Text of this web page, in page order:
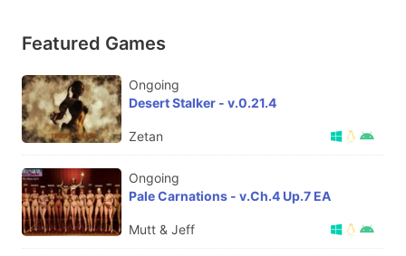
Featured Games
Ongoing
Desert Stalker - v.0.21.4
Zetan
Ongoing
Pale Carnations - v.Ch.4 Up.7 EA
Mutt & Jeff